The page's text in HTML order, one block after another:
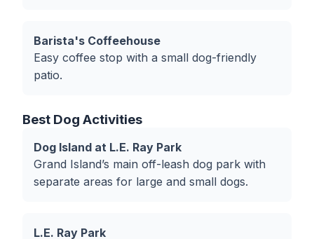
Barista's Coffeehouse
Easy coffee stop with a small dog-friendly
patio.
Best Dog Activities
Dog Island at L.E. Ray Park
Grand Island’s main off-leash dog park with
separate areas for large and small dogs.
L.E. Ray Park